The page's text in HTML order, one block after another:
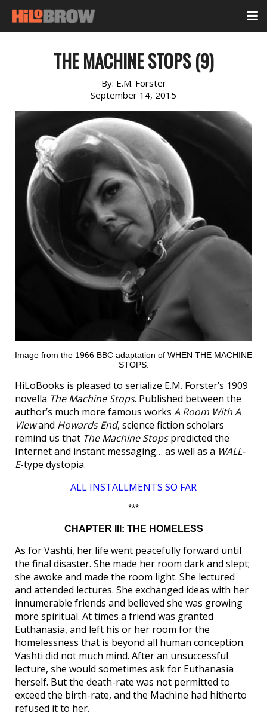
THE MACHINE STOPS (9)
By: E.M. Forster
September 14, 2015
Image from the 1966 BBC adaptation of WHEN THE MACHINE
STOPS.
HiLoBooks is pleased to serialize E.M. Forster’s 1909
novella The Machine Stops. Published between the
author’s much more famous works A Room With A
Viewand Howards End, science fiction scholars
remind us that The Machine Stopspredicted the
Internet and instant messaging… as well as a WALL-
E-type dystopia.
ALL INSTALLMENTS SO FAR
***
CHAPTER III: THE HOMELESS
As for Vashti, her life went peacefully forward until
the final disaster. She made her room dark and slept;
she awoke and made the room light. She lectured
and attended lectures. She exchanged ideas with her
innumerable friends and believed she was growing
more spiritual. At times a friend was granted
Euthanasia, and left his or her room for the
homelessness that is beyond all human conception.
Vashti did not much mind. After an unsuccessful
lecture, she would sometimes ask for Euthanasia
herself. But the death-rate was not permitted to
exceed the birth-rate, and the Machine had hitherto
refused it to her.